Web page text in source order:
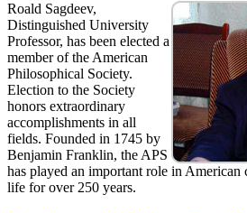
Roald Sagdeev,
Distinguished University
Professor, has been elected a
member of the American
Philosophical Society.
Election to the Society
honors extraordinary
accomplishments in all
fields. Founded in 1745 by
Benjamin Franklin, the APS
has played an important role in American
life for over 250 years.